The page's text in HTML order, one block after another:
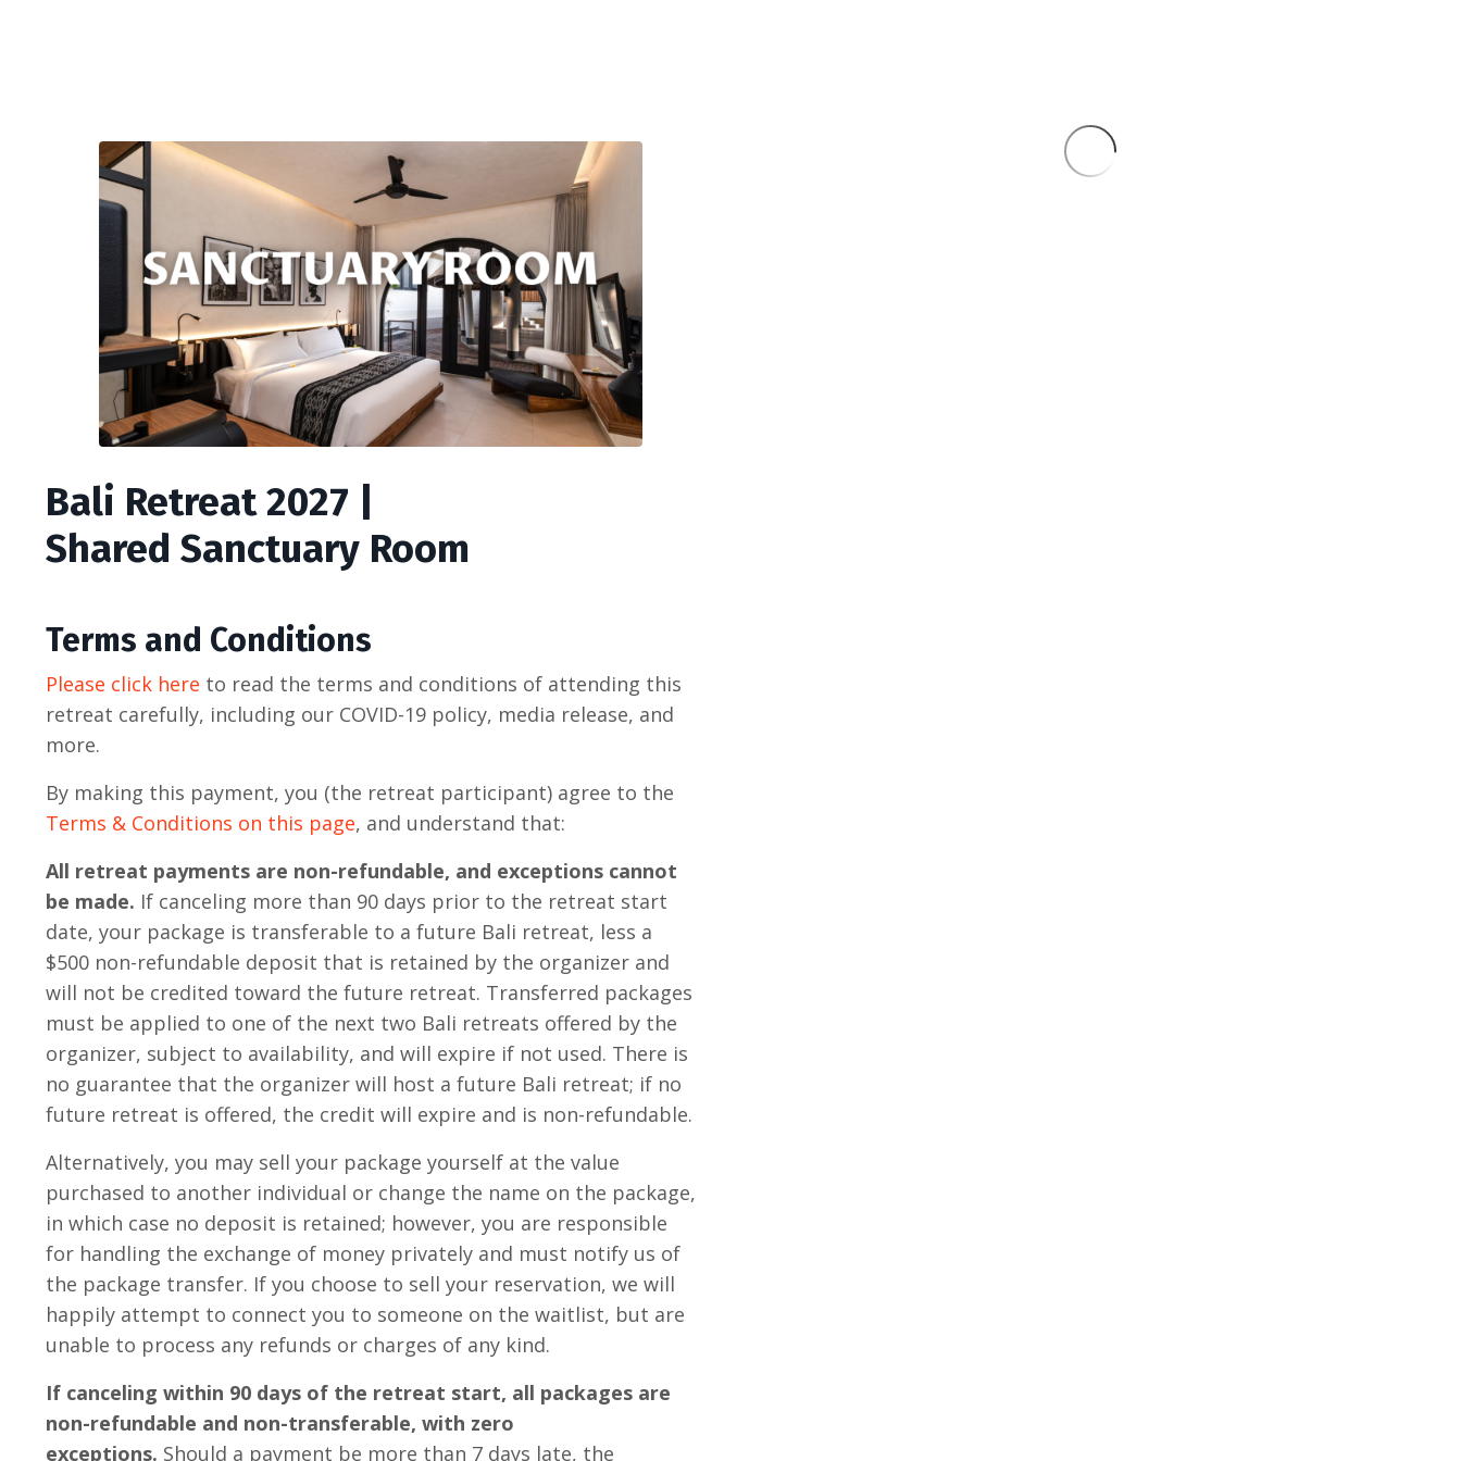
Bali Retreat 2027 |
Shared Sanctuary Room
Terms and Conditions
Please click here to read the terms and conditions of attending this
retreat carefully, including our COVID-19 policy, media release, and
more.
By making this payment, you (the retreat participant) agree to the
Terms & Conditions on this page, and understand that:
All retreat payments are non-refundable, and exceptions cannot
be made. If canceling more than 90 days prior to the retreat start
date, your package is transferable to a future Bali retreat, less a
$500 non-refundable deposit that is retained by the organizer and
will not be credited toward the future retreat. Transferred packages
must be applied to one of the next two Bali retreats offered by the
organizer, subject to availability, and will expire if not used. There is
no guarantee that the organizer will host a future Bali retreat; if no
future retreat is offered, the credit will expire and is non-refundable.
Alternatively, you may sell your package yourself at the value
purchased to another individual or change the name on the package,
in which case no deposit is retained; however, you are responsible
for handling the exchange of money privately and must notify us of
the package transfer. If you choose to sell your reservation, we will
happily attempt to connect you to someone on the waitlist, but are
unable to process any refunds or charges of any kind.
If canceling within 90 days of the retreat start, all packages are
non-refundable and non-transferable, with zero
exceptions. Should a payment be more than 7 days late, the